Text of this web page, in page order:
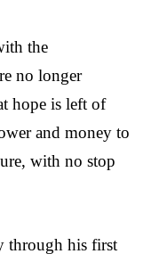
the
no longer
hope is left of
and money to
with no stop
through his first